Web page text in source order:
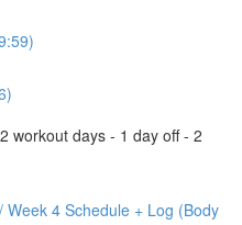
workout days - 1 day off - 2
Week 4 Schedule + Log (Body